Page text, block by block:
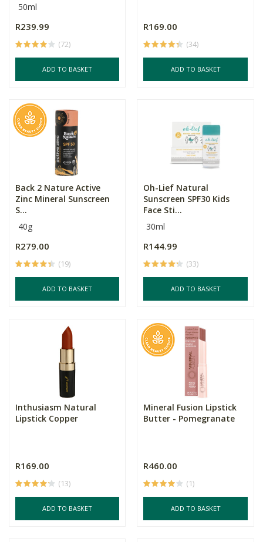
50ml
R239.99
(72)
ADD TO BASKET
R169.00
(34)
ADD TO BASKET
Back 2 Nature Active
Zinc Mineral Sunscreen
S...
40g
R279.00
(19)
ADD TO BASKET
Oh-Lief Natural
Sunscreen SPF30 Kids
Face Sti...
30ml
R144.99
(33)
ADD TO BASKET
Inthusiasm Natural
Lipstick Copper
R169.00
(13)
ADD TO BASKET
Mineral Fusion Lipstick
Butter - Pomegranate
R460.00
(1)
ADD TO BASKET